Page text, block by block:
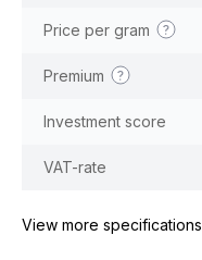
Price per gram
Premium
Investment score
VAT-rate
View more specifications